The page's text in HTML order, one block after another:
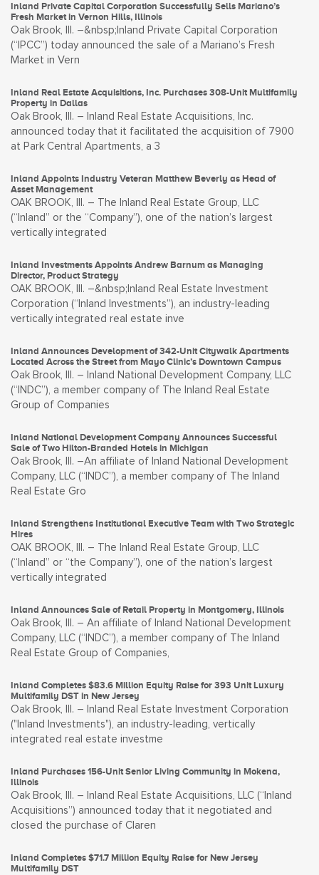
Inland Private Capital Corporation Successfully Sells Mariano’s
Fresh Market in Vernon Hills, Illinois
Oak Brook, Ill. –&nbsp;Inland Private Capital Corporation
(“IPCC”) today announced the sale of a Mariano’s Fresh
Market in Vern
Inland Real Estate Acquisitions, Inc. Purchases 308-Unit Multifamily
Property in Dallas
Oak Brook, Ill. – Inland Real Estate Acquisitions, Inc.
announced today that it facilitated the acquisition of 7900
at Park Central Apartments, a 3
Inland Appoints Industry Veteran Matthew Beverly as Head of
Asset Management
OAK BROOK, Ill. – The Inland Real Estate Group, LLC
(“Inland” or the “Company”), one of the nation’s largest
vertically integrated
Inland Investments Appoints Andrew Barnum as Managing
Director, Product Strategy
OAK BROOK, Ill. –&nbsp;Inland Real Estate Investment
Corporation (“Inland Investments”), an industry-leading
vertically integrated real estate inve
Inland Announces Development of 342-Unit Citywalk Apartments
Located Across the Street from Mayo Clinic’s Downtown Campus
Oak Brook, Ill. – Inland National Development Company, LLC
(“INDC”), a member company of The Inland Real Estate
Group of Companies
Inland National Development Company Announces Successful
Sale of Two Hilton-Branded Hotels in Michigan
Oak Brook, Ill. –An affiliate of Inland National Development
Company, LLC (“INDC”), a member company of The Inland
Real Estate Gro
Inland Strengthens Institutional Executive Team with Two Strategic
Hires
OAK BROOK, Ill. – The Inland Real Estate Group, LLC
(“Inland” or “the Company”), one of the nation’s largest
vertically integrated
Inland Announces Sale of Retail Property in Montgomery, Illinois
Oak Brook, Ill. – An affiliate of Inland National Development
Company, LLC (“INDC”), a member company of The Inland
Real Estate Group of Companies,
Inland Completes $83.6 Million Equity Raise for 393 Unit Luxury
Multifamily DST in New Jersey
Oak Brook, Ill. – Inland Real Estate Investment Corporation
("Inland Investments"), an industry-leading, vertically
integrated real estate investme
Inland Purchases 156-Unit Senior Living Community in Mokena,
Illinois
Oak Brook, Ill. – Inland Real Estate Acquisitions, LLC (“Inland
Acquisitions”) announced today that it negotiated and
closed the purchase of Claren
Inland Completes $71.7 Million Equity Raise for New Jersey
Multifamily DST